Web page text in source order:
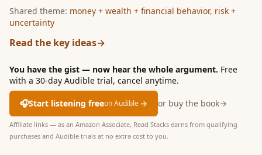
Shared theme: money + wealth + financial behavior, risk +
uncertainty
Read the key ideas→
You have the gist — now hear the whole argument. Free
with a 30-day Audible trial, cancel anytime.
🎧Start listening freeon Audible→ or buy the book→
Affiliate links — as an Amazon Associate, Read Stacks earns from qualifying
purchases and Audible trials at no extra cost to you.